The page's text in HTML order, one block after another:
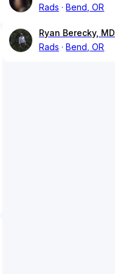
Rads
Bend, OR
Ryan Berecky, MD
Rads
Bend, OR